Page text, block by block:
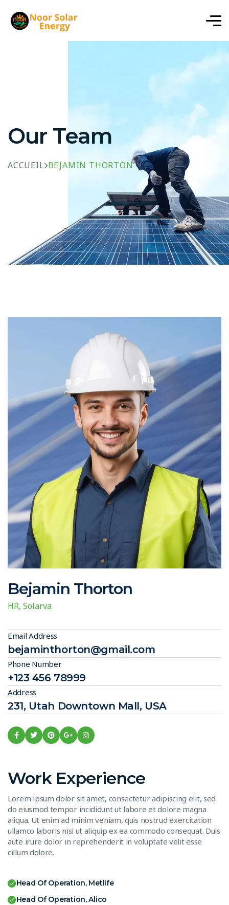
Our Team
ACCUEIL BEJAMIN THORTON
Bejamin Thorton
HR, Solarva
Email Address
bejaminthorton@gmail.com
Phone Number
+123 456 78999
Address
231, Utah Downtown Mall, USA
Work Experience
Lorem ipsum dolor sit amet, consectetur adipiscing elit, sed
do eiusmod tempor incididunt ut labore et dolore magna
aliqua. Ut enim ad minim veniam, quis nostrud exercitation
ullamco laboris nisi ut aliquip ex ea commodo consequat. Duis
aute irure dolor in reprehenderit in voluptate velit esse
cillum dolore.
Head Of Operation, Metlife
Head Of Operation, Alico